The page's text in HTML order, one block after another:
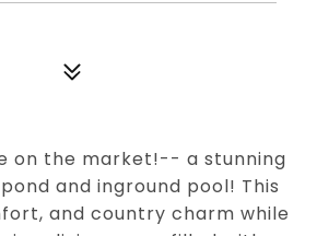
on the market!-- a stunning
and inground pool! This
and country charm while